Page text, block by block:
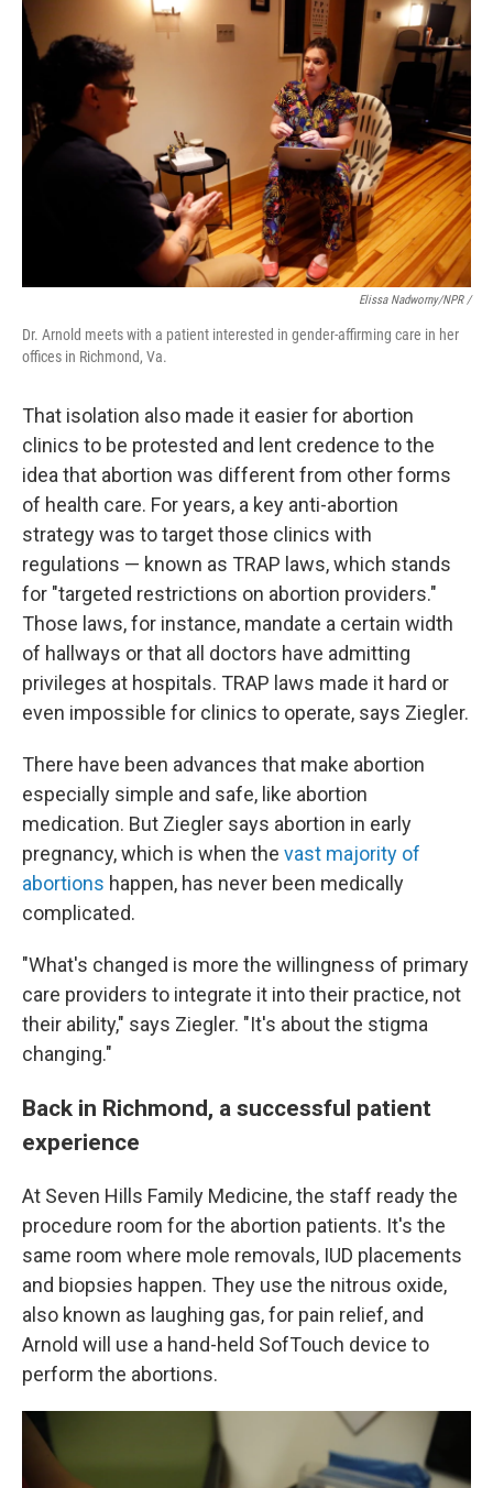
Elissa Nadworny/NPR /
Dr. Arnold meets with a patient interested in gender-affirming care in her
offices in Richmond, Va.
That isolation also made it easier for abortion
clinics to be protested and lent credence to the
idea that abortion was different from other forms
of health care. For years, a key anti-abortion
strategy was to target those clinics with
regulations — known as TRAP laws, which stands
for "targeted restrictions on abortion providers."
Those laws, for instance, mandate a certain width
of hallways or that all doctors have admitting
privileges at hospitals. TRAP laws made it hard or
even impossible for clinics to operate, says Ziegler.
There have been advances that make abortion
especially simple and safe, like abortion
medication. But Ziegler says abortion in early
pregnancy, which is when the vast majority of
abortions happen, has never been medically
complicated.
"What's changed is more the willingness of primary
care providers to integrate it into their practice, not
their ability," says Ziegler. "It's about the stigma
changing."
Back in Richmond, a successful patient
experience
At Seven Hills Family Medicine, the staff ready the
procedure room for the abortion patients. It's the
same room where mole removals, IUD placements
and biopsies happen. They use the nitrous oxide,
also known as laughing gas, for pain relief, and
Arnold will use a hand-held SofTouch device to
perform the abortions.